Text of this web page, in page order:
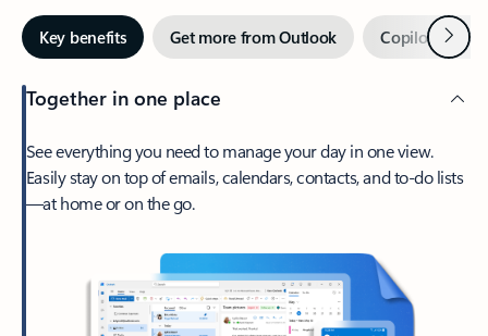
Key benefits Get more from Outlook Copilot inNext
Together in one place
See everything you need to manage your day in one view.
Easily stay on top of emails, calendars, contacts, and to-do lists
—at home or on the go.